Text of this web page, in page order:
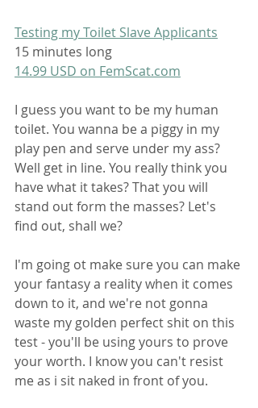
Testing my Toilet Slave Applicants
15 minutes long
14.99 USD on FemScat.com
I guess you want to be my human
toilet. You wanna be a piggy in my
play pen and serve under my ass?
Well get in line. You really think you
have what it takes? That you will
stand out form the masses? Let's
find out, shall we?
I'm going ot make sure you can make
your fantasy a reality when it comes
down to it, and we're not gonna
waste my golden perfect shit on this
test - you'll be using yours to prove
your worth. I know you can't resist
me as i sit naked in front of you.